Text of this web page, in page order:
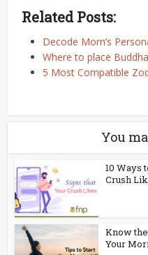
Related Posts:
Decode Mom’s
Where to place
5 Most Compatible
You
10 Ways
Crush
Know
Your